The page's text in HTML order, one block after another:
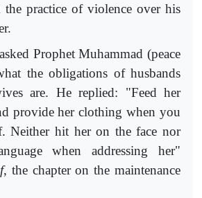
the practice of violence over his
Prophet Muhammad (peace
the obligations of husbands
are. He replied: "Feed her
provide her clothing when you
Neither hit her on the face nor
when addressing her"
, the chapter on the maintenance